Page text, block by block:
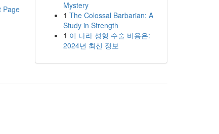
Page
Mystery
1 The Colossal Barbarian: A
Study in Strength
1 이 나라 성형 수술 비용은:
2024년 최신 정보